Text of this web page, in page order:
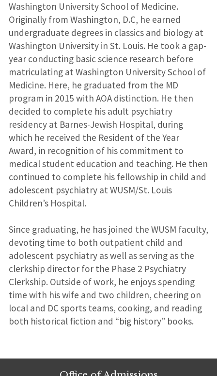
Washington University School of Medicine.
Originally from Washington, D.C, he earned
undergraduate degrees in classics and biology at
Washington University in St. Louis. He took a gap-
year conducting basic science research before
matriculating at Washington University School of
Medicine. Here, he graduated from the MD
program in 2015 with AOA distinction. He then
decided to complete his adult psychiatry
residency at Barnes-Jewish Hospital, during
which he received the Resident of the Year
Award, in recognition of his commitment to
medical student education and teaching. He then
continued to complete his fellowship in child and
adolescent psychiatry at WUSM/St. Louis
Children’s Hospital.
Since graduating, he has joined the WUSM faculty,
devoting time to both outpatient child and
adolescent psychiatry as well as serving as the
clerkship director for the Phase 2 Psychiatry
Clerkship. Outside of work, he enjoys spending
time with his wife and two children, cheering on
local and DC sports teams, cooking, and reading
both historical fiction and “big history” books.